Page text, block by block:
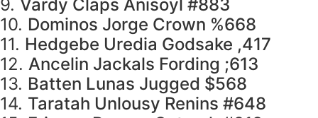
9. Vardy Claps Anisoyl #883
10. Dominos Jorge Crown %668
11. Hedgebe Uredia Godsake ,417
12. Ancelin Jackals Fording ;613
13. Batten Lunas Jugged $568
14. Taratah Unlousy Renins #648